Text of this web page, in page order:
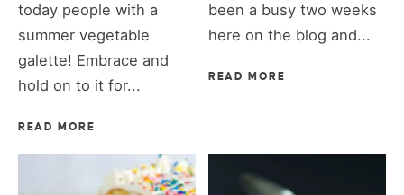
today people with a
summer vegetable
galette! Embrace and
hold on to it for...
READ MORE
been a busy two weeks
here on the blog and...
READ MORE